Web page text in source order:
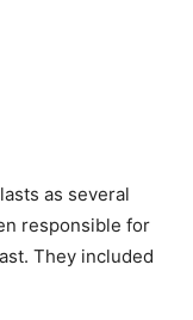
as several
responsible for
They included